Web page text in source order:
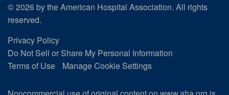
© 2026 by the American Hospital Association. All rights
reserved.
Privacy Policy
Do Not Sell or Share My Personal Information
Terms of Use
Manage Cookie Settings